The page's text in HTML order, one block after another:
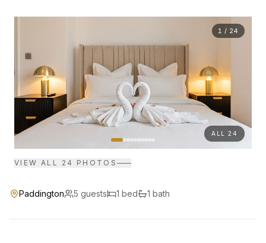
1 / 24
ALL 24
VIEW ALL 24 PHOTOS
Paddington 5 guests 1 bed 1 bath